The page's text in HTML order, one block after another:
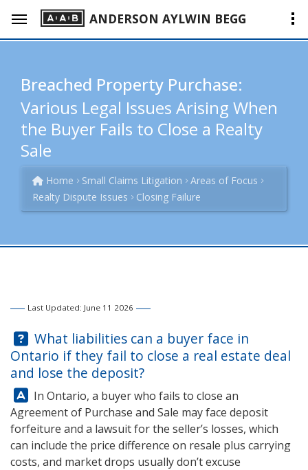
ANDERSON AYLWIN BEGG
Breached Property Purchase:
Various Legal Issues Arising When
the Buyer Fails to Close a Realty
Sale
Home Small Claims Litigation
Areas of Focus
Realty Dispute Issues
Closing Failure
Last Updated: June 11 2026
Question:
What liabilities can a buyer face in
Ontario if they fail to close a real estate deal
and lose the deposit?
Answer:
In Ontario, a buyer who fails to close an
Agreement of Purchase and Sale may face deposit
forfeiture and a lawsuit for the seller’s losses, which
can include the price difference on resale plus carrying
costs, and market drops usually don’t excuse